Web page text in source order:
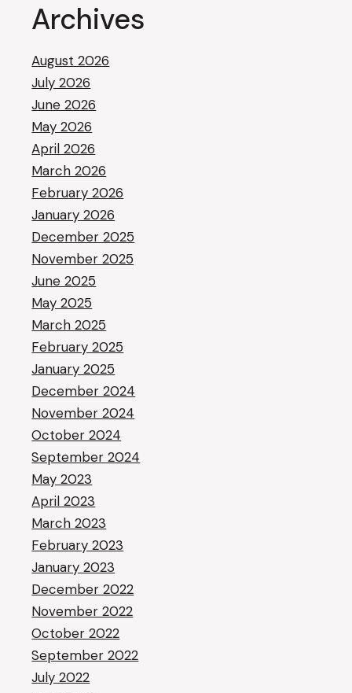
Archives
August 2026
July 2026
June 2026
May 2026
April 2026
March 2026
February 2026
January 2026
December 2025
November 2025
June 2025
May 2025
March 2025
February 2025
January 2025
December 2024
November 2024
October 2024
September 2024
May 2023
April 2023
March 2023
February 2023
January 2023
December 2022
November 2022
October 2022
September 2022
July 2022